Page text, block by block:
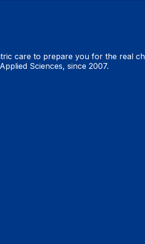
care to prepare you for the real
Sciences, since 2007.